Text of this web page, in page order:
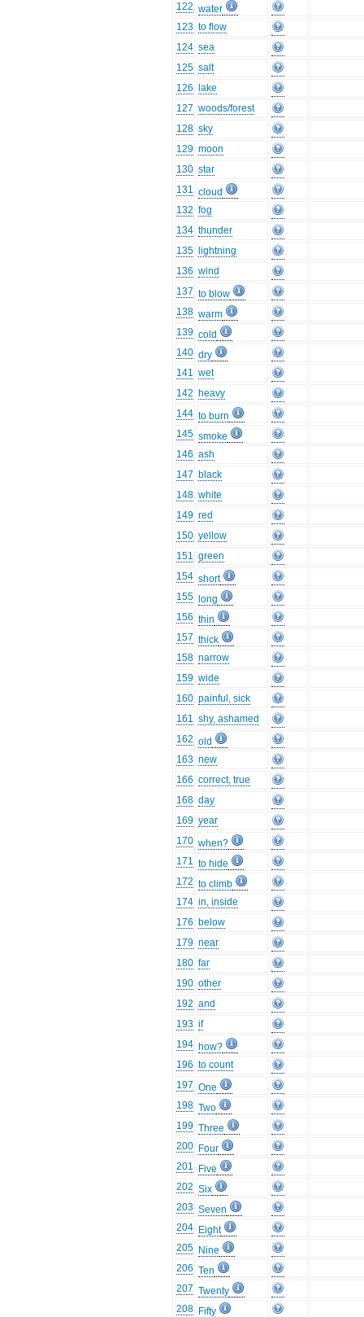
122 water
123 to flow
124 sea
125 salt
126
lake
127 woods/forest
128 sky
129 moon
130 star
131 cloud
132 fog
134 thunder
135
lightning
136 wind
137 to blow
138 warm
139 cold
140 dry
141 wet
142 heavy
144 to burn
145 smoke
146 ash
147 black
148 white
149 red
150 yellow
151 green
154 short
155
long
156 thin
157 thick
158 narrow
159 wide
160 painful, sick
161 shy, ashamed
162 old
163 new
166 correct, true
168 day
169 year
170 when?
171 to hide
172 to climb
174 in, inside
176 below
179 near
180 far
190 other
192 and
193 if
194 how?
196 to count
197 One
198 Two
199 Three
200 Four
201
Five
202 Six
203 Seven
204 Eight
205 Nine
206 Ten
207 Twenty
208 Fifty